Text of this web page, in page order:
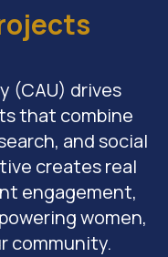
(CAU) drives
that combine
and social
creates real
engagement,
women,
community.